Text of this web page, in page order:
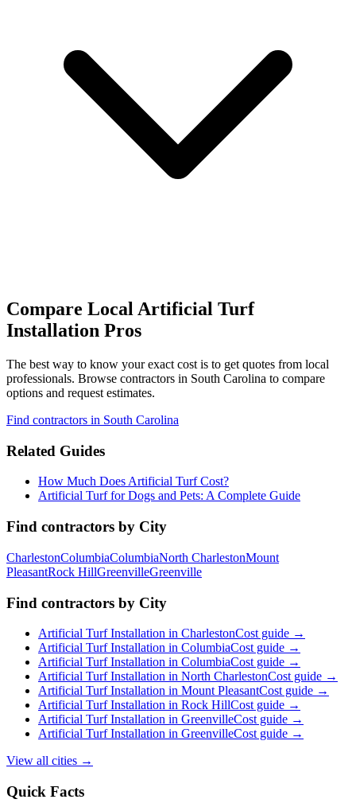
Compare Local Artificial Turf
Installation Pros
The best way to know your exact cost is to get quotes from local
professionals. Browse contractors in South Carolina to compare
options and request estimates.
Find contractors in South Carolina
Related Guides
How Much Does Artificial Turf Cost?
Artificial Turf for Dogs and Pets: A Complete Guide
Find contractors by City
CharlestonColumbiaColumbiaNorth CharlestonMount
PleasantRock HillGreenvilleGreenville
Find contractors by City
Artificial Turf Installation in CharlestonCost guide →
Artificial Turf Installation in ColumbiaCost guide →
Artificial Turf Installation in ColumbiaCost guide →
Artificial Turf Installation in North CharlestonCost guide →
Artificial Turf Installation in Mount PleasantCost guide →
Artificial Turf Installation in Rock HillCost guide →
Artificial Turf Installation in GreenvilleCost guide →
Artificial Turf Installation in GreenvilleCost guide →
View all cities →
Quick Facts